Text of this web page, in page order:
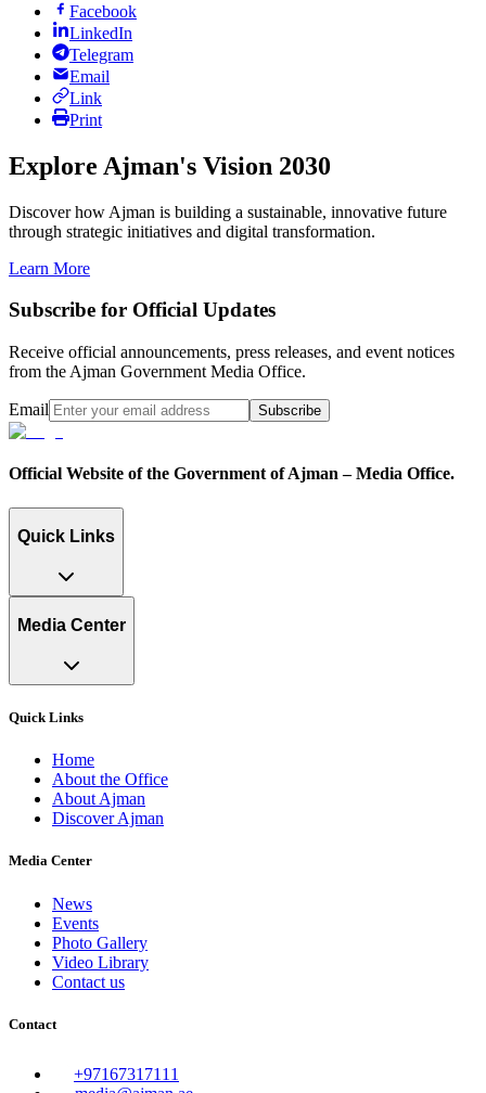
Facebook
LinkedIn
Telegram
Email
Link
Print
Explore Ajman's Vision 2030
Discover how Ajman is building a sustainable, innovative future
through strategic initiatives and digital transformation.
Learn More
Subscribe for Official Updates
Receive official announcements, press releases, and event notices
from the Ajman Government Media Office.
Email Subscribe
Official Website of the Government of Ajman – Media Office.
Quick Links
Media Center
Quick Links
Home
About the Office
About Ajman
Discover Ajman
Media Center
News
Events
Photo Gallery
Video Library
Contact us
Contact
+97167317111